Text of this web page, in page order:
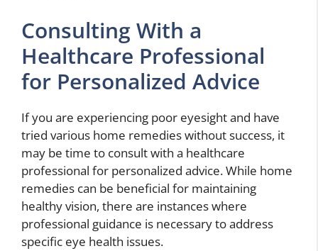
Consulting With a
Healthcare Professional
for Personalized Advice
If you are experiencing poor eyesight and have
tried various home remedies without success, it
may be time to consult with a healthcare
professional for personalized advice. While home
remedies can be beneficial for maintaining
healthy vision, there are instances where
professional guidance is necessary to address
specific eye health issues.